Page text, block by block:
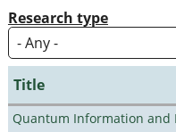
Research type
Title
Quantum Information and